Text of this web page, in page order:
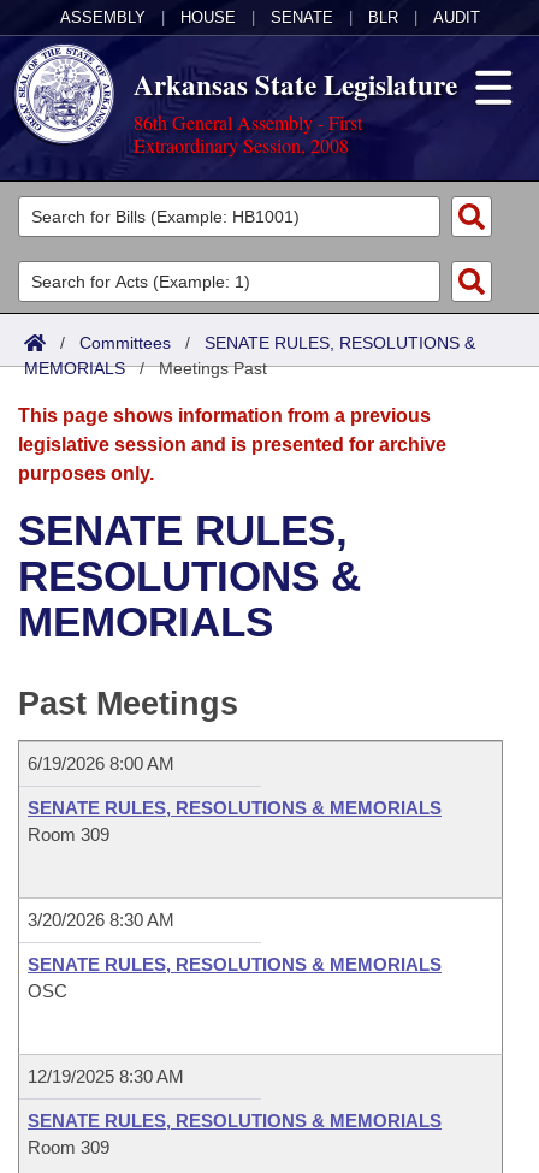
ASSEMBLY HOUSE SENATE BLR AUDIT
Arkansas State Legislature
86th General Assembly - First
Extraordinary Session, 2008
Legislators
List All
Search
Committees
Joint
Senate
House
Bills in House Committees
Bills in Senate Committees
Meetings Of The Whole/Business Meetings
Acts
Search by Range
Advanced Search
Bills
Search by Range
Advanced Search
Recent Activities
Recently Filed
Bill Conflicts Report
Calendars
Meetings and Events
Bills on Committee Agendas
House
Senate Budget
Arkansas Law
Arkansas Code and Constitution of 1874
Uncodified Historic Legislation
Budget
Search Center
/ Committees / SENATE RULES, RESOLUTIONS &
MEMORIALS/Meetings Past
This page shows information from a previous
legislative session and is presented for archive
purposes only.
SENATE RULES,
RESOLUTIONS &
MEMORIALS
Past Meetings
6/19/2026 8:00 AM
SENATE RULES, RESOLUTIONS & MEMORIALS
Room 309
3/20/2026 8:30 AM
SENATE RULES, RESOLUTIONS & MEMORIALS
OSC
12/19/2025 8:30 AM
SENATE RULES, RESOLUTIONS & MEMORIALS
Room 309